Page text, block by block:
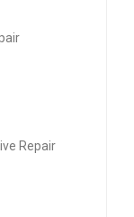
Repair